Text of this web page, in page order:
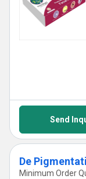
Send
De
Minimum Order